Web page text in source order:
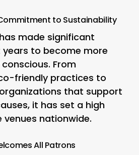
to Sustainability
made significant
to become more
From
friendly practices to
that support
it has set a high
nationwide.
All Patrons